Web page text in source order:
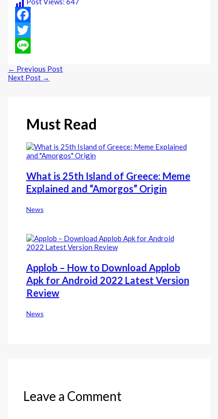
Facebook
Twitter
← Previous Post
Next Post →
Must Read
What is 25th Island of Greece: Meme
Explained and “Amorgos” Origin
News
Applob – How to Download Applob
Apk for Android 2022 Latest Version
Review
News
Leave a Comment